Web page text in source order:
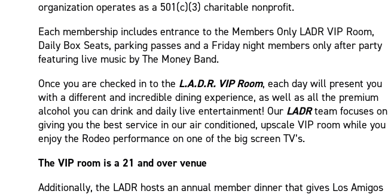
organization operates as a 501(c)(3) charitable nonprofit.
Each membership includes entrance to the Members Only LADR VIP Room,
Daily Box Seats, parking passes and a Friday night members only after party
featuring live music by The Money Band.
Once you are checked in to the L.A.D.R. VIP Room, each day will present you
with a different and incredible dining experience, as well as all the premium
alcohol you can drink and daily live entertainment! Our LADRteam focuses on
giving you the best service in our air conditioned, upscale VIP room while you
enjoy the Rodeo performance on one of the big screen TV’s.
The VIP room is a 21 and over venue
Additionally, the LADR hosts an annual member dinner that gives Los Amigos